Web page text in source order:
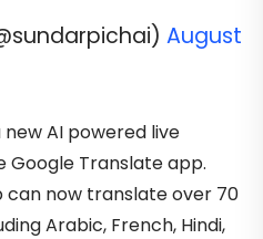
August
AI powered live
Translate app.
now translate over 70
Arabic, French, Hindi,